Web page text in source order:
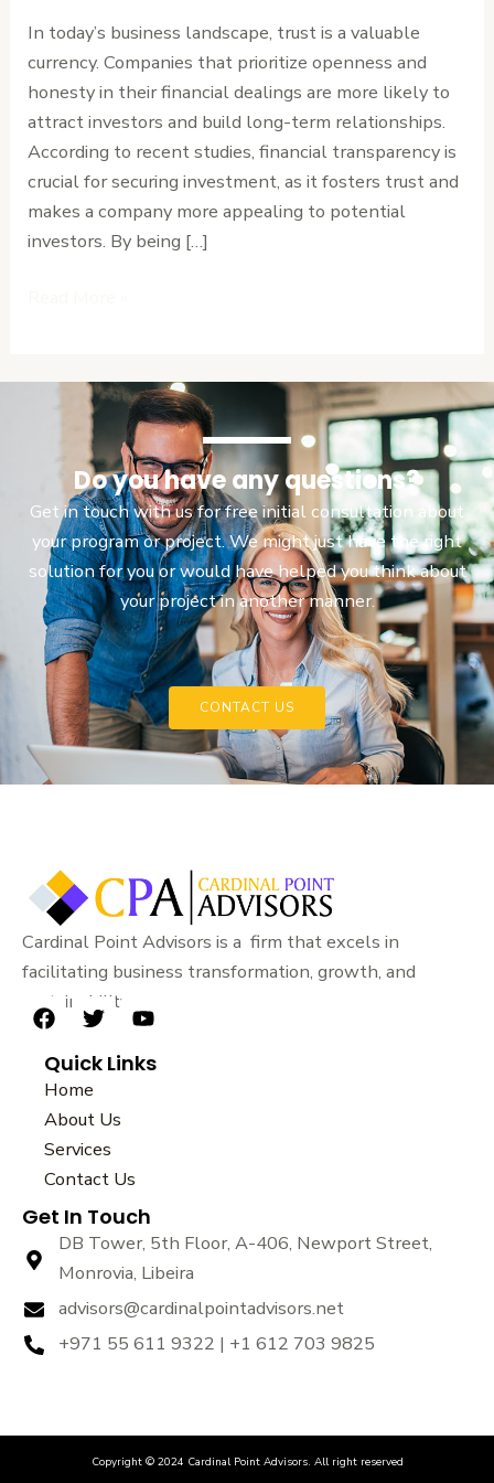
In today’s business landscape, trust is a valuable
currency. Companies that prioritize openness and
honesty in their financial dealings are more likely to
attract investors and build long-term relationships.
According to recent studies, financial transparency is
crucial for securing investment, as it fosters trust and
makes a company more appealing to potential
investors. By being […]
Attracts
Investment
Do you have any questions?
Get in touch with us for free initial consultation about
your program or project. We might just have the right
solution for you or would have helped you think about
your project in another manner.
CONTACT US
Cardinal Point Advisors is a firm that excels in
facilitating business transformation, growth, and
sustainability.
F
c
e
b
o
o
k
T
i
t
t
e
r
Y
u
Quick Links
Home
About Us
Services
Contact Us
Get In Touch
DB Tower, 5th Floor, A-406, Newport Street,
Monrovia, Libeira
advisors@cardinalpointadvisors.net
+971 55 611 9322 | +1 612 703 9825
Copyright © 2024 Cardinal Point Advisors. All right reserved